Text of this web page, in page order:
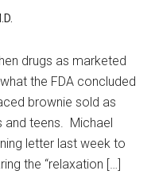
drugs as marketed
the FDA concluded
brownie sold as
and teens. Michael
letter last week to
the “relaxation […]